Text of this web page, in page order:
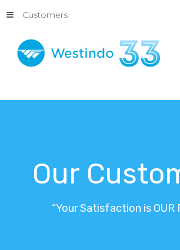
Customers
Our
“Your Satisfaction is OUR